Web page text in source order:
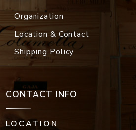
Organization
Location & Contact
Shipping Policy
CONTACT INFO
LOCATION